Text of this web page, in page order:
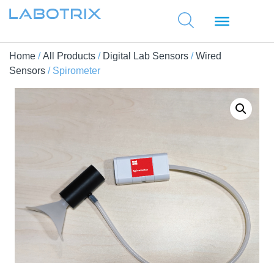
Home /All Products / Digital Lab Sensors /Wired
Sensors / Spirometer